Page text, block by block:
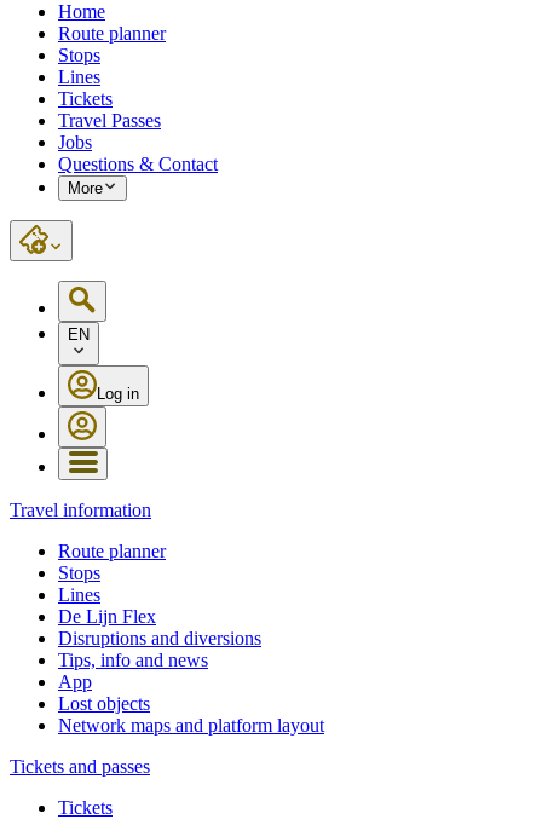
Home
Route planner
Stops
Lines
Tickets
Travel Passes
Jobs
Questions & Contact
More
EN
Log in
Travel information
Route planner
Stops
Lines
De Lijn Flex
Disruptions and diversions
Tips, info and news
App
Lost objects
Network maps and platform layout
Tickets and passes
Tickets